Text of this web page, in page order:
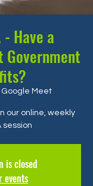
- Have a
Government
Google Meet
our online, weekly
session
is closed
events